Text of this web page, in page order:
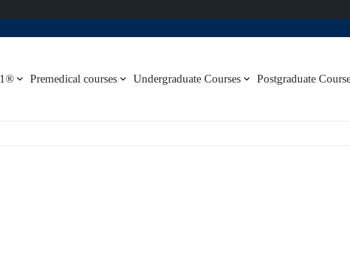
Premedical courses Undergraduate Courses Postgraduate